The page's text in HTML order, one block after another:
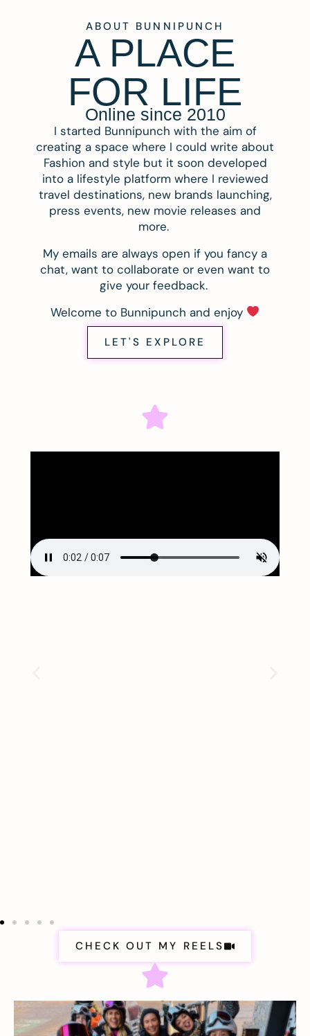
ABOUT BUNNIPUNCH
A PLACE
FOR LIFE
Online since 2010
I started Bunnipunch with the aim of
creating a space where I could write about
Fashion and style but it soon developed
into a lifestyle platform where I reviewed
travel destinations, new brands launching,
press events, new movie releases and
more.
My emails are always open if you fancy a
chat, want to collaborate or even want to
give your feedback.
Welcome to Bunnipunch and enjoy
LET'S EXPLORE
CHECK OUT MY REELS